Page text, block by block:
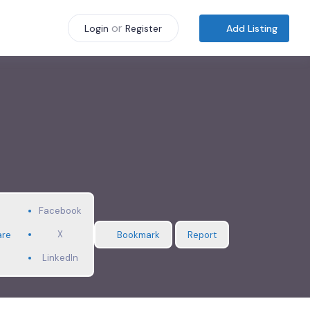
Login or Register Add Listing
Facebook
X
LinkedIn
Bookmark Report